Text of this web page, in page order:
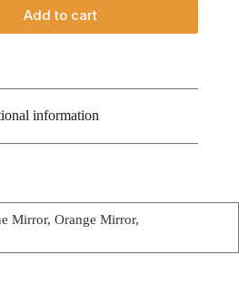
Add to cart
information
Mirror, Orange Mirror,